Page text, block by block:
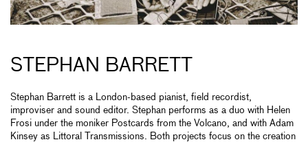
STEPHAN BARRETT
Stephan Barrett is a London-based pianist, field recordist,
improviser and sound editor. Stephan performs as a duo with Helen
Frosi under the moniker Postcards from the Volcano, and with Adam
Kinsey as Littoral Transmissions. Both projects focus on the creation